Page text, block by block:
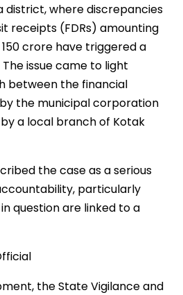
district, where discrepancies
receipts (FDRs) amounting
crore have triggered a
issue came to light
between the financial
the municipal corporation
a local branch of Kotak
the case as a serious
particularly
question are linked to a
the State Vigilance and